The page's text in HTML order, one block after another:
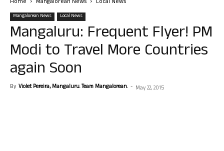
Home Mangalorean News Local News
Mangalorean News Local News
Mangaluru: Frequent Flyer! PM
Modi to Travel More Countries
again Soon
By Violet Pereira, Mangaluru. Team Mangalorean. - May 22, 2015